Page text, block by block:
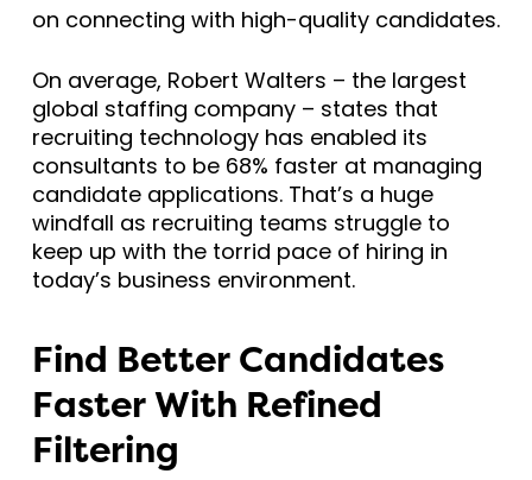
on connecting with high-quality candidates.
On average, Robert Walters – the largest
global staffing company – states that
recruiting technology has enabled its
consultants to be 68% faster at managing
candidate applications. That’s a huge
windfall as recruiting teams struggle to
keep up with the torrid pace of hiring in
today’s business environment.
Find Better Candidates
Faster With Refined
Filtering